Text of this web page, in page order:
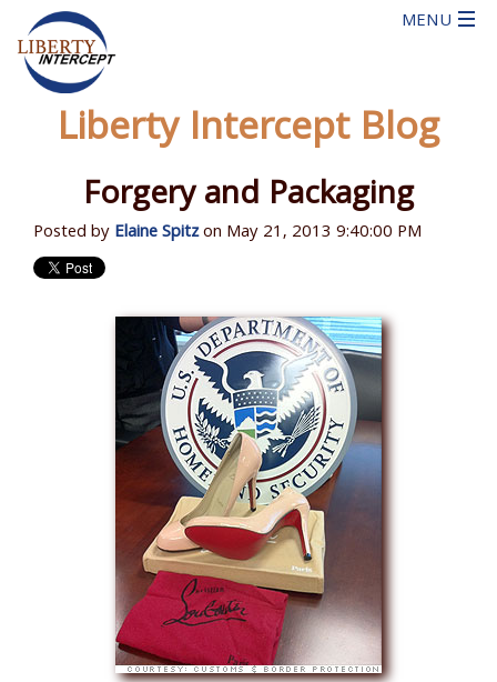
Liberty Intercept Blog
Forgery and Packaging
Posted byElaine Spitzon May 21, 2013 9:40:00 PM